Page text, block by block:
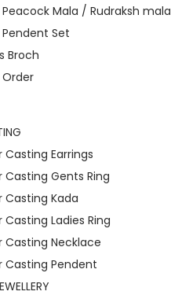
Peacock Mala / Rudraksh mala
Pendent Set
Broch
Casting Earrings
Casting Gents Ring
Casting Kada
Casting Ladies Ring
Casting Necklace
Casting Pendent